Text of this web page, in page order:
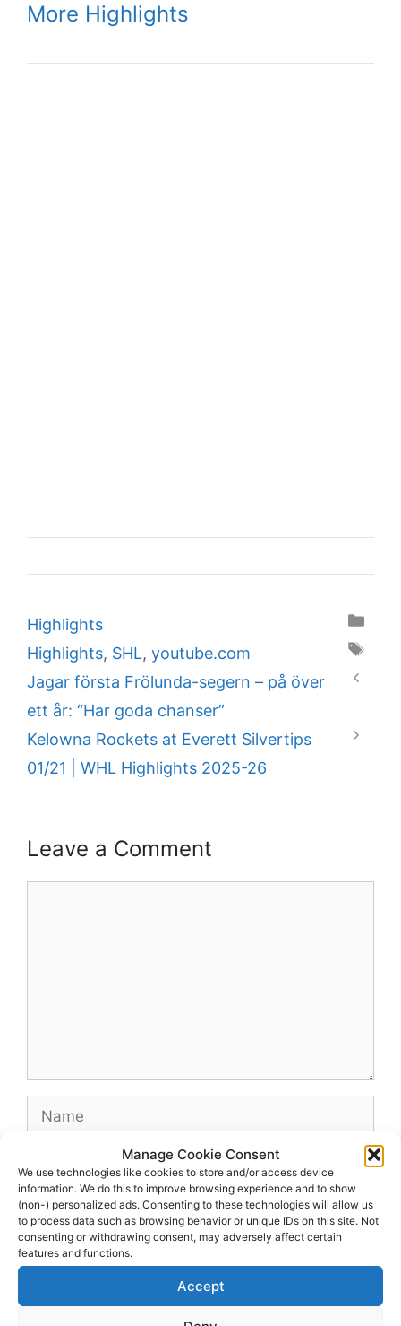
Manage Cookie Consent
We use technologies like cookies to store and/or access device
information. We do this to improve browsing experience and to show
(non-) personalized ads. Consenting to these technologies will allow us
to process data such as browsing behavior or unique IDs on this site. Not
consenting or withdrawing consent, may adversely affect certain
features and functions.
Accept
More Highlights
Categories
Highlights
Tags
Highlights, SHL, youtube.com
Jagar första Frölunda-segern – på över
ett år: “Har goda chanser”
Kelowna Rockets at Everett Silvertips
01/21 | WHL Highlights 2025-26
Leave a Comment
Name
Website